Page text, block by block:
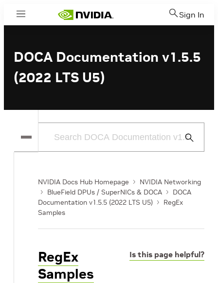
Menu Sign In
DOCA Documentation v1.5.5
(2022 LTS U5)
Submit
NVIDIA Docs Hub Homepage
NVIDIA Networking
BlueField DPUs / SuperNICs & DOCA
DOCA
Documentation v1.5.5 (2022 LTS U5)
RegEx
Samples
Is this page helpful?
RegEx
Samples